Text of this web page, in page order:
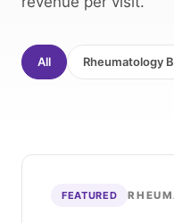
All Rheumatology
FEATURED